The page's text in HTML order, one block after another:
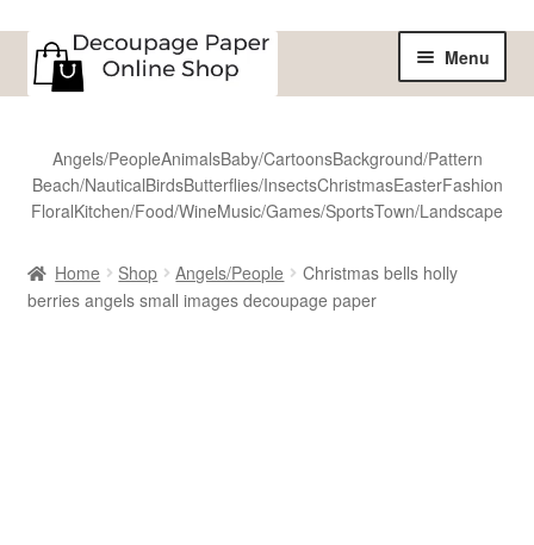
Skip
to
navigation
Skip
to
content
Menu
Shop
All Designs
Angels/PeopleAnimalsBaby/CartoonsBackground/Pattern
Beach/NauticalBirdsButterflies/InsectsChristmasEasterFashion
FloralKitchen/Food/WineMusic/Games/SportsTown/Landscape
Home Shop Angels/People
Christmas bells holly
berries angels small images decoupage paper